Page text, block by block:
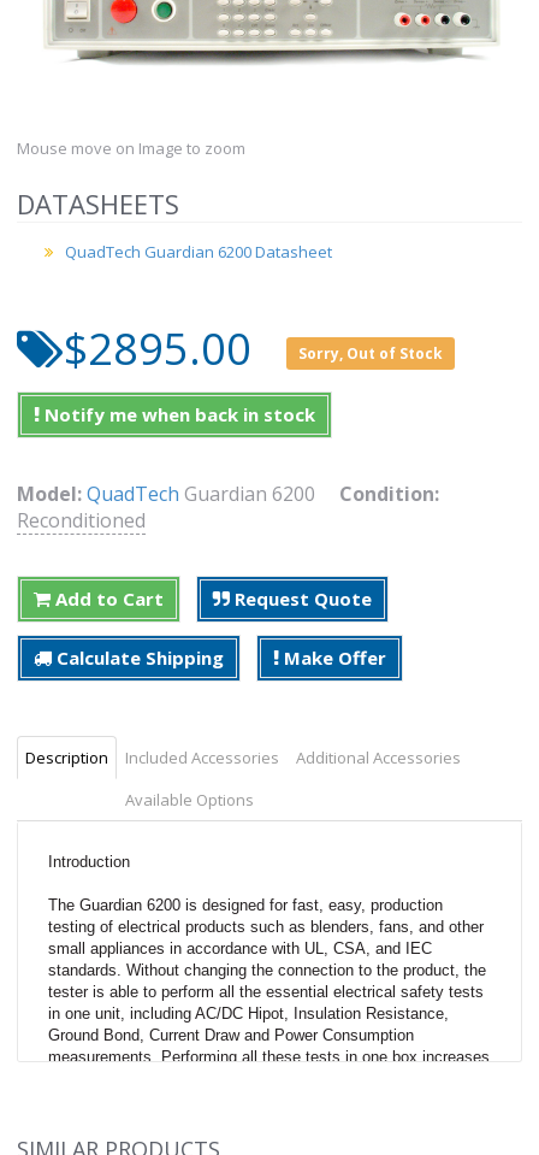
Mouse move on Image to zoom
DATASHEETS
QuadTech Guardian 6200 Datasheet
$2895.00 Sorry, Out of Stock
Notify me when back in stock
Model:QuadTech Guardian 6200 Condition:
Reconditioned
Add to Cart Request Quote
Calculate Shipping Make Offer
Description Included Accessories
Additional Accessories
Available Options
Introduction
The Guardian 6200 is designed for fast, easy, production
testing of electrical products such as blenders, fans, and other
small appliances in accordance with UL, CSA, and IEC
standards. Without changing the connection to the product, the
tester is able to perform all the essential electrical safety tests
in one unit, including AC/DC Hipot, Insulation Resistance,
Ground Bond, Current Draw and Power Consumption
measurements. Performing all these tests in one box increases
Description
SIMILAR PRODUCTS